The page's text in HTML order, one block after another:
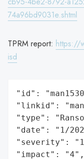
74a96bd9031e.shtml
TPRM report: https://
isd
"id":
"linkid":
"type":
"date": "1/
"severity":
"impact": "4",